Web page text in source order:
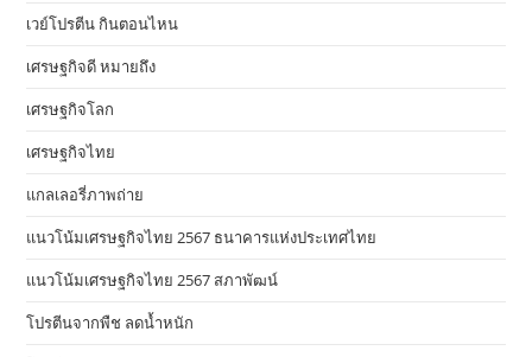
เวย์โปรตีน กินตอนไหน
เศรษฐกิจดี หมายถึง
เศรษฐกิจโลก
เศรษฐกิจไทย
แกลเลอรี่ภาพถ่าย
แนวโน้มเศรษฐกิจไทย 2567 ธนาคารแห่งประเทศไทย
แนวโน้มเศรษฐกิจไทย 2567 สภาพัฒน์
โปรตีนจากพืช ลดน้ำหนัก